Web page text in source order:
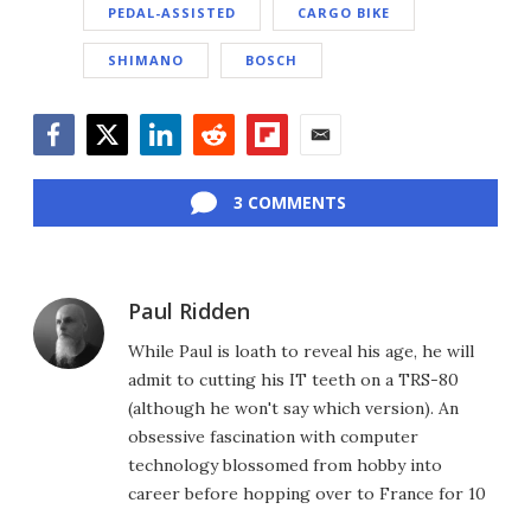
PEDAL-ASSISTED CARGO BIKE
SHIMANO BOSCH
3 COMMENTS
Paul Ridden
While Paul is loath to reveal his age, he will
admit to cutting his IT teeth on a TRS-80
(although he won't say which version). An
obsessive fascination with computer
technology blossomed from hobby into
career before hopping over to France for 10